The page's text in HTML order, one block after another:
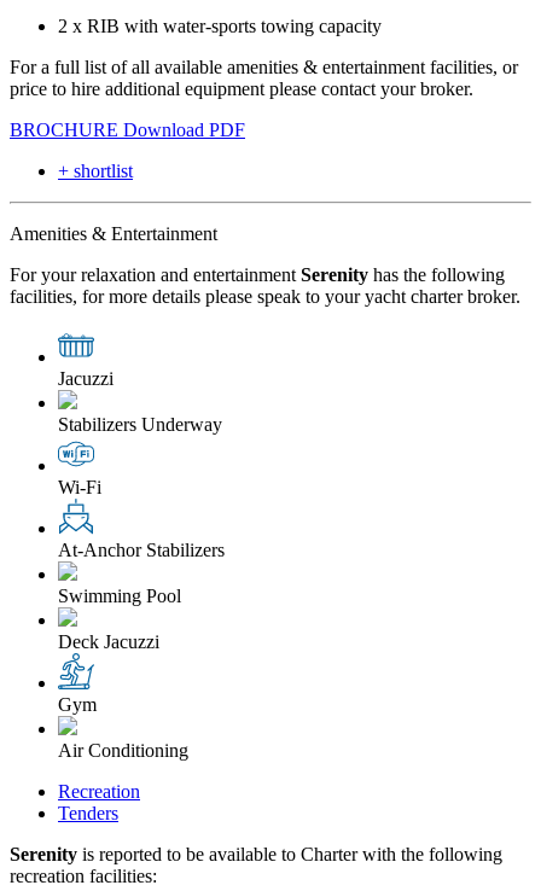
2 x RIB with water-sports towing capacity
For a full list of all available amenities & entertainment facilities, or
price to hire additional equipment please contact your broker.
BROCHURE Download PDF
+ shortlist
Amenities & Entertainment
For your relaxation and entertainment Serenity has the following
facilities, for more details please speak to your yacht charter broker.
Jacuzzi
Stabilizers Underway
Wi-Fi
At-Anchor Stabilizers
Swimming Pool
Deck Jacuzzi
Gym
Air Conditioning
Recreation
Tenders
Serenity is reported to be available to Charter with the following
recreation facilities: